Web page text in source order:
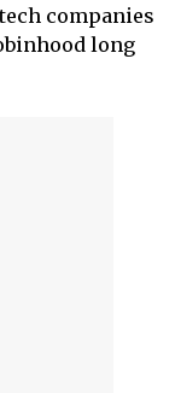
companies
long